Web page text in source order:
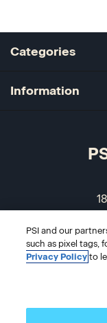
Categories
Information
PSI and our
such as pixel tags,
Privacy Policy to